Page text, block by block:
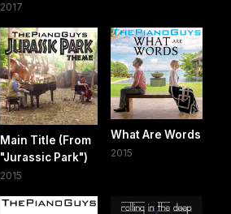
2017
Main Title (From
"Jurassic Park")
2015
What Are Words
2015